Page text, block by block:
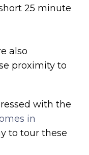
25 minute
also
proximity to
with the
in
to tour these